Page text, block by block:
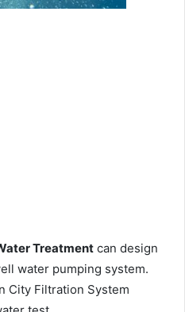
Treatment can design
water pumping system.
City Filtration System